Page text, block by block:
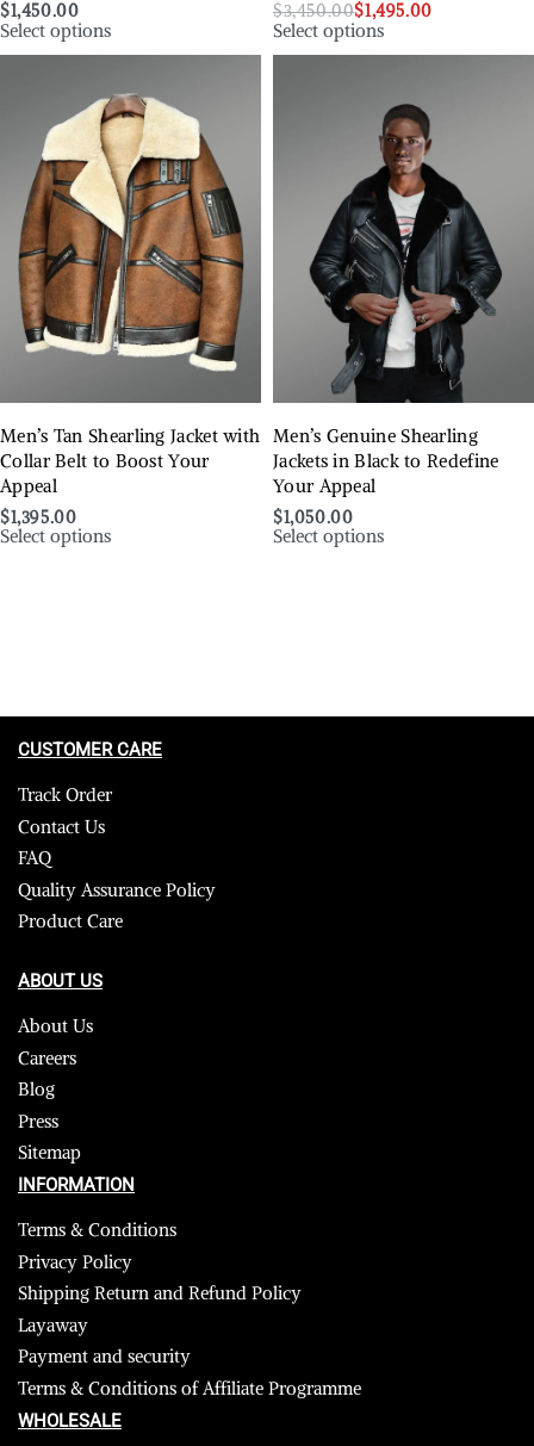
$1,450.00
Select options
$3,450.00$1,495.00
Select options
Men’s Tan Shearling Jacket with
Collar Belt to Boost Your
Appeal
$1,395.00
Select options
Men’s Genuine Shearling
Jackets in Black to Redefine
Your Appeal
$1,050.00
Select options
CUSTOMER CARE
Track Order
Contact Us
FAQ
Quality Assurance Policy
Product Care
ABOUT US
About Us
Careers
Blog
Press
Sitemap
INFORMATION
Terms & Conditions
Privacy Policy
Shipping Return and Refund Policy
Layaway
Payment and security
Terms & Conditions of Affiliate Programme
WHOLESALE